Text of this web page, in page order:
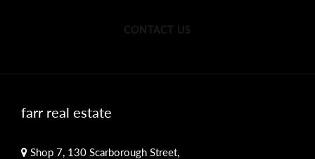
CONTACT US
farr real estate
Shop 7, 130 Scarborough Street,